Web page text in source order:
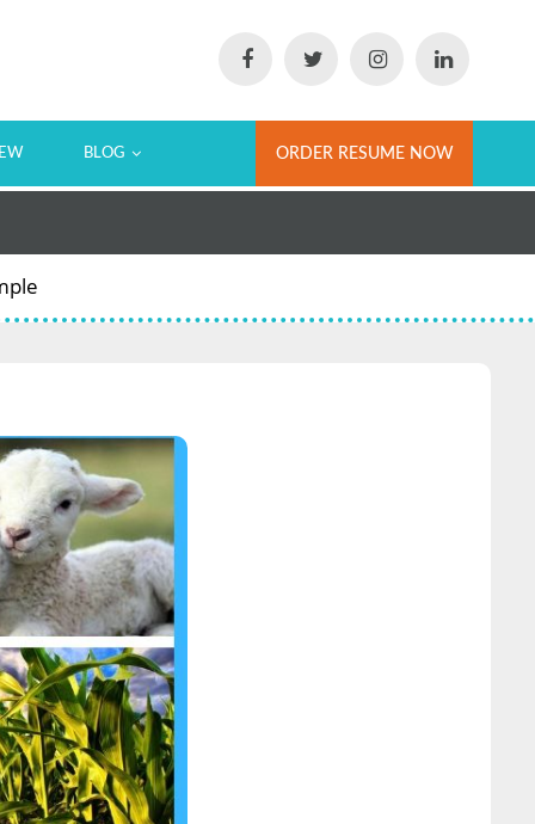
BLOG ORDER RESUME NOW